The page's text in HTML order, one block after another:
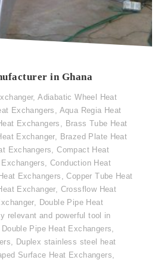
in Ghana
,Adiabatic Wheel Heat
Exchangers , Aqua Regia Heat
Exchangers , Brass Tube Heat
Exchanger, Brazed Plate Heat
Exchangers,Compact Heat
,Conduction Heat
Exchangers ,Copper Tube Heat
Exchanger, Crossflow Heat
, Double Pipe Heat
relevant and powerful tool in
Double Pipe Heat Exchangers,
, Duplex stainless steel heat
Surface Heat Exchangers,